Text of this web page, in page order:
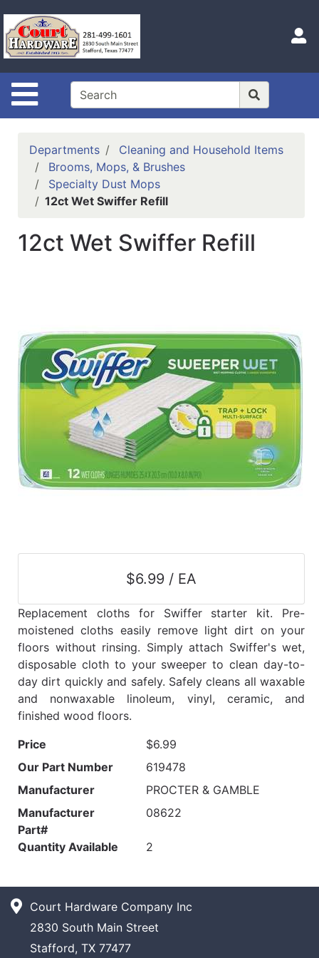
Site Navigation
Shop
Departments
Advanced
Search
Home
Logout
Categories
Departments
Cleaning and Household Items
Brooms, Mops, & Brushes
Specialty Dust Mops
12ct Wet Swiffer Refill
12ct Wet Swiffer Refill
$6.99 / EA
Replacement cloths for Swiffer starter kit. Pre-
moistened cloths easily remove light dirt on your
floors without rinsing. Simply attach Swiffer's wet,
disposable cloth to your sweeper to clean day-to-
day dirt quickly and safely. Safely cleans all waxable
and nonwaxable linoleum, vinyl, ceramic, and
finished wood floors.
Price
$6.99
Our Part Number
619478
Manufacturer
PROCTER & GAMBLE
Manufacturer
Part#
08622
Quantity Available 2
Court Hardware Company Inc
2830 South Main Street
Stafford, TX 77477